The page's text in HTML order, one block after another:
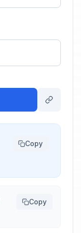
Copy
Copy